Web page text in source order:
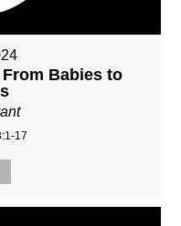
Babies to
17